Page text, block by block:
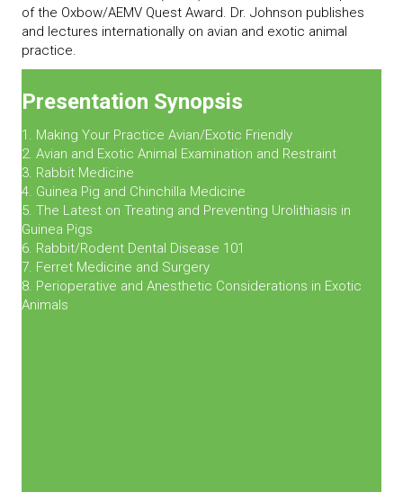
of the Oxbow/AEMV Quest Award. Dr. Johnson publishes
and lectures internationally on avian and exotic animal
practice.
Presentation Synopsis
1. Making Your Practice Avian/Exotic Friendly
2. Avian and Exotic Animal Examination and Restraint
3. Rabbit Medicine
4. Guinea Pig and Chinchilla Medicine
5. The Latest on Treating and Preventing Urolithiasis in
Guinea Pigs
6. Rabbit/Rodent Dental Disease 101
7. Ferret Medicine and Surgery
8. Perioperative and Anesthetic Considerations in Exotic
Animals